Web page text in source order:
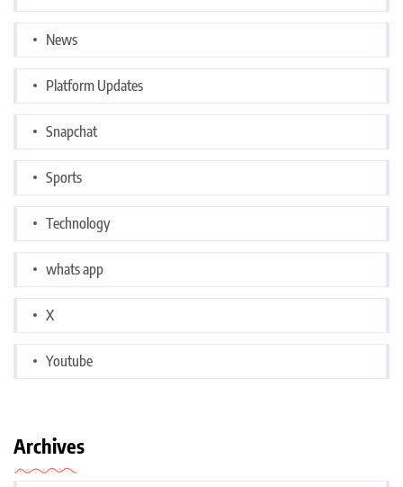
News
Platform Updates
Snapchat
Sports
Technology
whats app
X
Youtube
Archives